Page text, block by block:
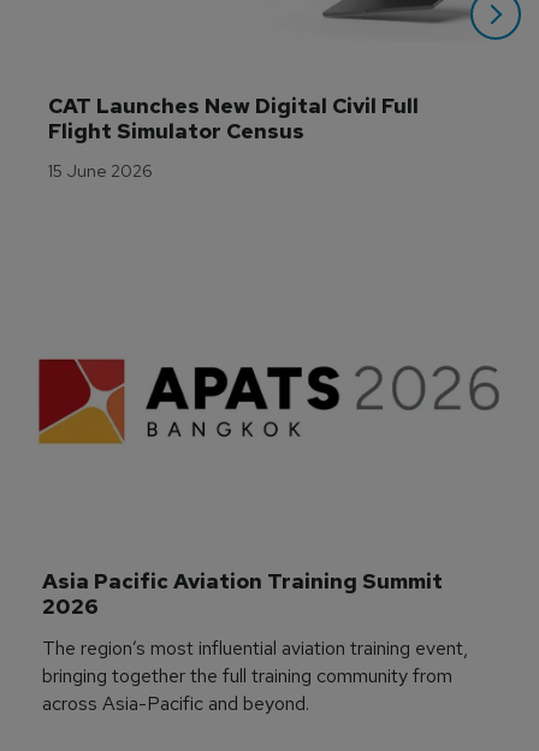
CAT Launches New Digital Civil Full
Flight Simulator Census
15 June 2026
Asia Pacific Aviation Training Summit
2026
The region’s most influential aviation training event,
bringing together the full training community from
across Asia-Pacific and beyond.